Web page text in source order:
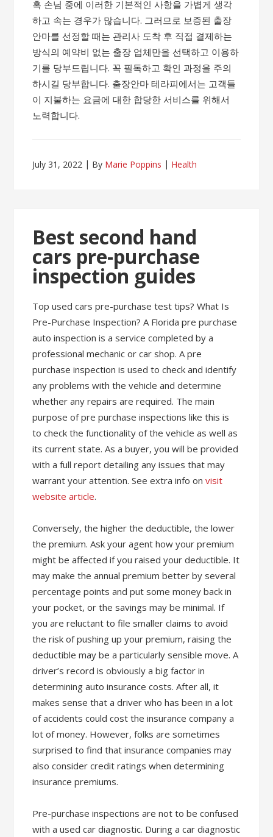
혹 손님 중에 이러한 기본적인 사항을 가볍게 생각
하고 속는 경우가 많습니다. 그러므로 보증된 출장
안마를 선정할 때는 관리사 도착 후 직접 결제하는
방식의 예약비 없는 출장 업체만을 선택하고 이용하
기를 당부드립니다. 꼭 필독하고 확인 과정을 주의
하시길 당부합니다. 출장안마 테라피에서는 고객들
이 지불하는 요금에 대한 합당한 서비스를 위해서
노력합니다.
July 31, 2022 By Marie Poppins Health
Best second hand
cars pre-purchase
inspection guides
Top used cars pre-purchase test tips? What Is
Pre-Purchase Inspection? A Florida pre purchase
auto inspection is a service completed by a
professional mechanic or car shop. A pre
purchase inspection is used to check and identify
any problems with the vehicle and determine
whether any repairs are required. The main
purpose of pre purchase inspections like this is
to check the functionality of the vehicle as well as
its current state. As a buyer, you will be provided
with a full report detailing any issues that may
warrant your attention. See extra info onvisit
website article.
Conversely, the higher the deductible, the lower
the premium. Ask your agent how your premium
might be affected if you raised your deductible. It
may make the annual premium better by several
percentage points and put some money back in
your pocket, or the savings may be minimal. If
you are reluctant to file smaller claims to avoid
the risk of pushing up your premium, raising the
deductible may be a particularly sensible move. A
driver’s record is obviously a big factor in
determining auto insurance costs. After all, it
makes sense that a driver who has been in a lot
of accidents could cost the insurance company a
lot of money. However, folks are sometimes
surprised to find that insurance companies may
also consider credit ratings when determining
insurance premiums.
Pre-purchase inspections are not to be confused
with a used car diagnostic. During a car diagnostic